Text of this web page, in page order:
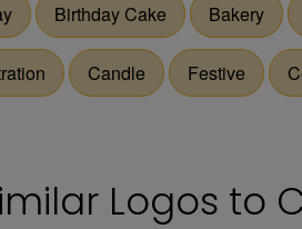
Birthday Cake Bakery
Candle Festive
Logos to